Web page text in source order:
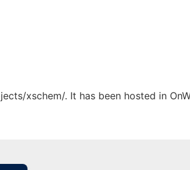
xschem/. It has been hosted in